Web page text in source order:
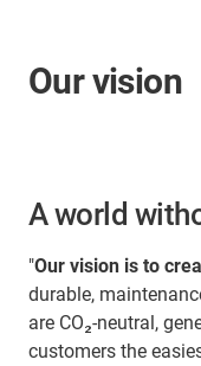
Our vision
A world
"Our vision is to
durable,
are CO₂-neutral,
customers the